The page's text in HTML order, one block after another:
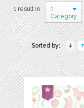
1 result in
1
Category
Sorted by: